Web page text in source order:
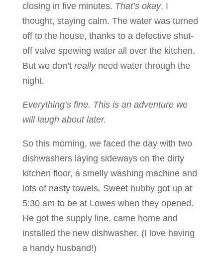
closing in five minutes. That’s okay, I
thought, staying calm. The water was turned
off to the house, thanks to a defective shut-
off valve spewing water all over the kitchen.
But we don’t reallyneed water through the
night.
Everything’s fine. This is an adventure we
will laugh about later.
So this morning, we faced the day with two
dishwashers laying sideways on the dirty
kitchen floor, a smelly washing machine and
lots of nasty towels. Sweet hubby got up at
5:30 am to be at Lowes when they opened.
He got the supply line, came home and
installed the new dishwasher. (I love having
a handy husband!)